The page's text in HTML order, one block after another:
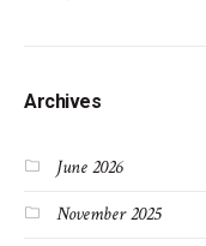
Archives
June 2026
November 2025